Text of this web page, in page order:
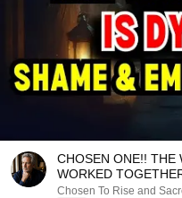
CHOSEN ONE!! THE
WORKED
& STILL FAILED
Chosen To Rise and